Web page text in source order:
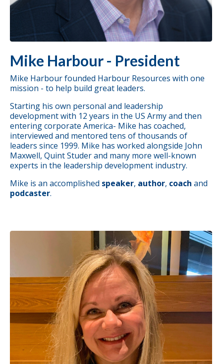
Mike Harbour - President
Mike Harbour founded Harbour Resources with one
mission - to help build great leaders.
Starting his own personal and leadership
development with 12 years in the US Army and then
entering corporate America- Mike has coached,
interviewed and mentored tens of thousands of
leaders since 1999. Mike has worked alongside John
Maxwell, Quint Studer and many more well-known
experts in the leadership development industry.
Mike is an accomplished speaker, author, coach and
podcaster.